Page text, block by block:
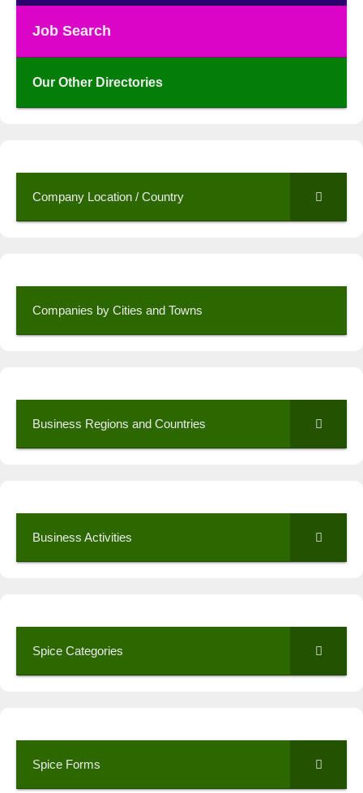
Job Search
Our Other Directories
Company Location / Country
Companies by Cities and Towns
Business Regions and Countries
Business Activities
Spice Categories
Spice Forms